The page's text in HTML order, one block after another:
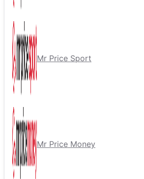
Mr Price Sport
Mr Price Money